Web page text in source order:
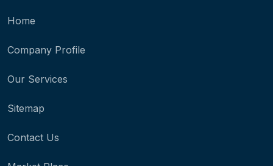
Home
Company Profile
Our Services
Sitemap
Contact Us